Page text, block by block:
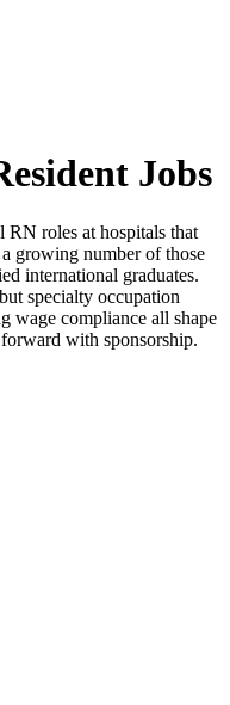
Jobs
RN roles at hospitals that
growing number of those
international graduates.
specialty occupation
wage compliance all shape
with sponsorship.